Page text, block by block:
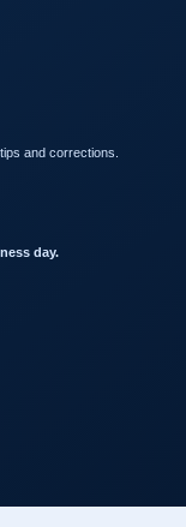
and corrections.
day.